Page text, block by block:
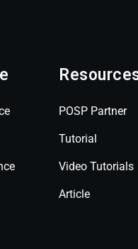
POSP Partner
Tutorial
Video Tutorials
Article